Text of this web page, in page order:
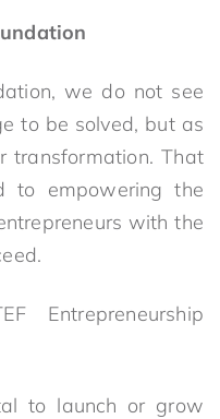
we do not see
to be solved, but as
transformation. That
to empowering the
with the
Entrepreneurship
to launch or grow